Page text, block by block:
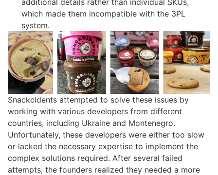
which made them incompatible with the 3PL
system.
Snackcidents attempted to solve these issues by
working with various developers from different
countries, including Ukraine and Montenegro.
Unfortunately, these developers were either too slow
or lacked the necessary expertise to implement the
complex solutions required. After several failed
attempts, the founders realized they needed a more